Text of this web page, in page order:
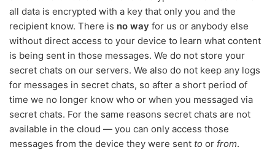
all data is encrypted with a key that only you and the
recipient know. There is no way for us or anybody else
without direct access to your device to learn what content
is being sent in those messages. We do not store your
secret chats on our servers. We also do not keep any logs
for messages in secret chats, so after a short period of
time we no longer know who or when you messaged via
secret chats. For the same reasons secret chats are not
available in the cloud — you can only access those
messages from the device they were sent to or from.